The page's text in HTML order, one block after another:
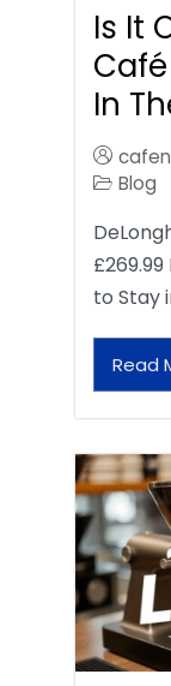
Is It
In
Blog
to Stay
Read